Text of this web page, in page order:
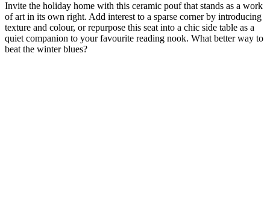
Invite the holiday home with this ceramic pouf that stands as a work
of art in its own right. Add interest to a sparse corner by introducing
texture and colour, or repurpose this seat into a chic side table as a
quiet companion to your favourite reading nook. What better way to
beat the winter blues?